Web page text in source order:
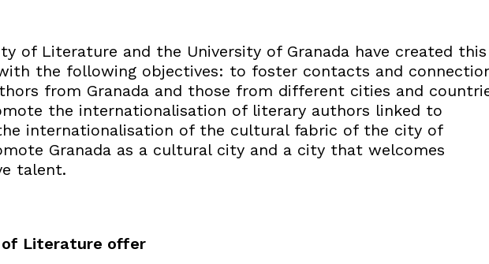
of Literature and the University of Granada have created this
the following objectives: to foster contacts and
from Granada and those from different cities and
the internationalisation of literary authors linked to
internationalisation of the cultural fabric of the city of
Granada as a cultural city and a city that welcomes
talent.
of Literature offer